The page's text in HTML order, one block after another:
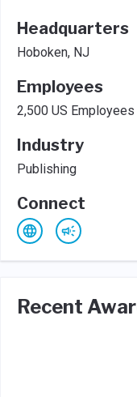
Headquarters
Hoboken, NJ
Employees
2,500 US Employees
Industry
Publishing
Connect
Recent